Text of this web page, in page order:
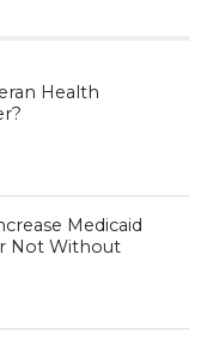
Health
Medicaid
Not Without